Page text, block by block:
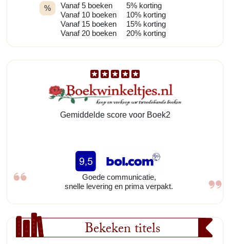
%
Vanaf 5 boeken
Vanaf 10 boeken
Vanaf 15 boeken
Vanaf 20 boeken
5% korting
10% korting
15% korting
20% korting
Gemiddelde score voor Boek2
Goede communicatie,
snelle levering en prima verpakt.
Bekeken titels